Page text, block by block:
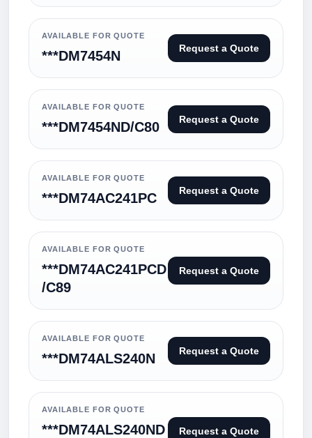
AVAILABLE FOR QUOTE
***DM7454N Request a Quote
AVAILABLE FOR QUOTE
***DM7454ND/C80 Request a Quote
AVAILABLE FOR QUOTE
***DM74AC241PC Request a Quote
AVAILABLE FOR QUOTE
***DM74AC241PCD
/C89
Request a Quote
AVAILABLE FOR QUOTE
***DM74ALS240N Request a Quote
AVAILABLE FOR QUOTE
***DM74ALS240ND Request a Quote